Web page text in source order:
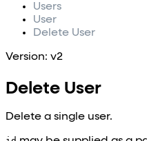
Users
User
Delete User
Version: v2
Delete User
Delete a single user.